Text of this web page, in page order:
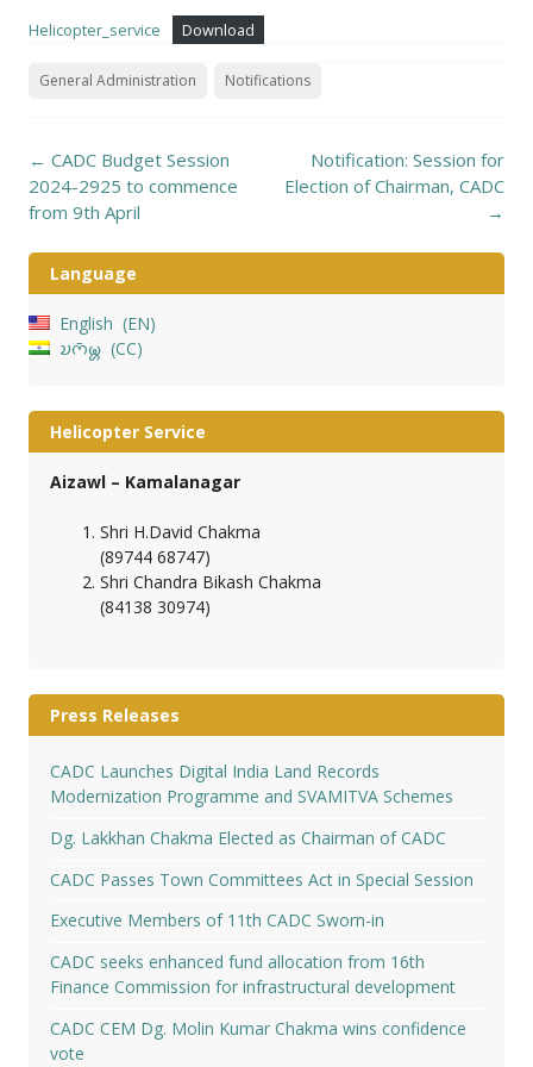
Helicopter_service Download
General Administration Notifications
Post
navigation
← CADC Budget Session
2024-2925 to commence
from 9th April
Notification: Session for
Election of Chairman, CADC
→
Language
English
EN
𑄌𑄇𑄴𑄟𑄳𑄦
CC
Helicopter Service
Aizawl – Kamalanagar
Shri H.David Chakma
(89744 68747)
Shri Chandra Bikash Chakma
(84138 30974)
Press Releases
CADC Launches Digital India Land Records
Modernization Programme and SVAMITVA Schemes
Dg. Lakkhan Chakma Elected as Chairman of CADC
CADC Passes Town Committees Act in Special Session
Executive Members of 11th CADC Sworn-in
CADC seeks enhanced fund allocation from 16th
Finance Commission for infrastructural development
CADC CEM Dg. Molin Kumar Chakma wins confidence
vote